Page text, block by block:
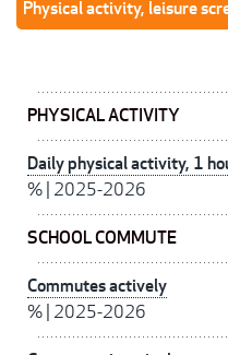
Physical activity, leisure
PHYSICAL ACTIVITY
Daily physical activity, 1
% 2025-2026
SCHOOL COMMUTE
Commutes actively
% 2025-2026